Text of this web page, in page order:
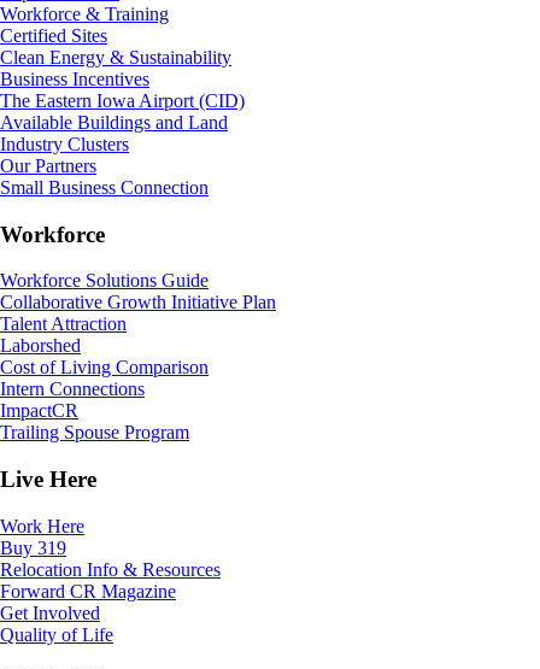
Workforce & Training
Certified Sites
Clean Energy & Sustainability
Business Incentives
The Eastern Iowa Airport (CID)
Available Buildings and Land
Industry Clusters
Our Partners
Small Business Connection
Workforce
Workforce Solutions Guide
Collaborative Growth Initiative Plan
Talent Attraction
Laborshed
Cost of Living Comparison
Intern Connections
ImpactCR
Trailing Spouse Program
Live Here
Work Here
Buy 319
Relocation Info & Resources
Forward CR Magazine
Get Involved
Quality of Life